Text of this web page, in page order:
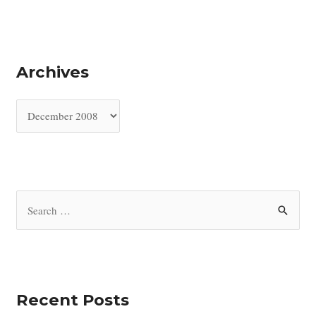
Archives
r
i
h
Recent Posts